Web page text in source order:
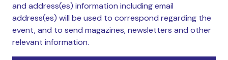
and address(es) information including email
address(es) will be used to correspond regarding the
event, and to send magazines, newsletters and other
relevant information.